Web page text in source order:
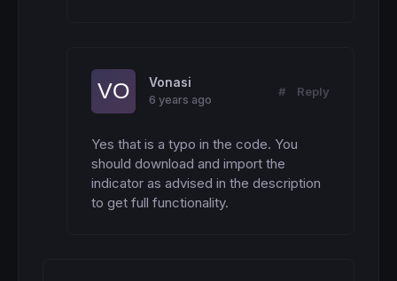
Vonasi
6 years ago
# Reply
Yes that is a typo in the code. You
should download and import the
indicator as advised in the description
to get full functionality.